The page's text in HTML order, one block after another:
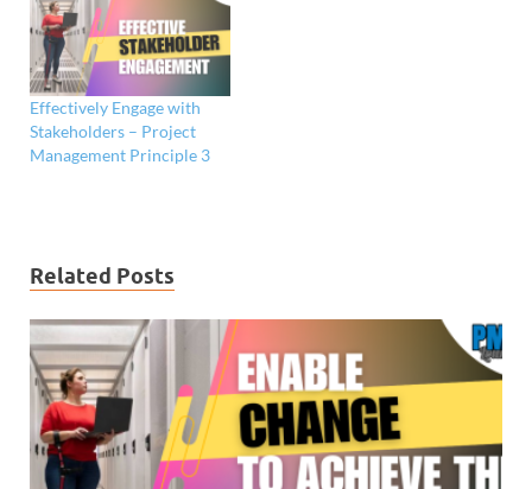
Effectively Engage with
Stakeholders – Project
Management Principle 3
Related Posts